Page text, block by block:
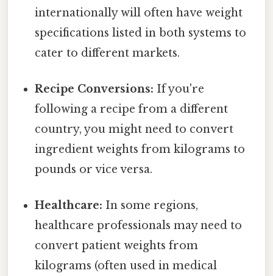
internationally will often have weight
specifications listed in both systems to
cater to different markets.
Recipe Conversions: If you're
following a recipe from a different
country, you might need to convert
ingredient weights from kilograms to
pounds or vice versa.
Healthcare: In some regions,
healthcare professionals may need to
convert patient weights from
kilograms (often used in medical